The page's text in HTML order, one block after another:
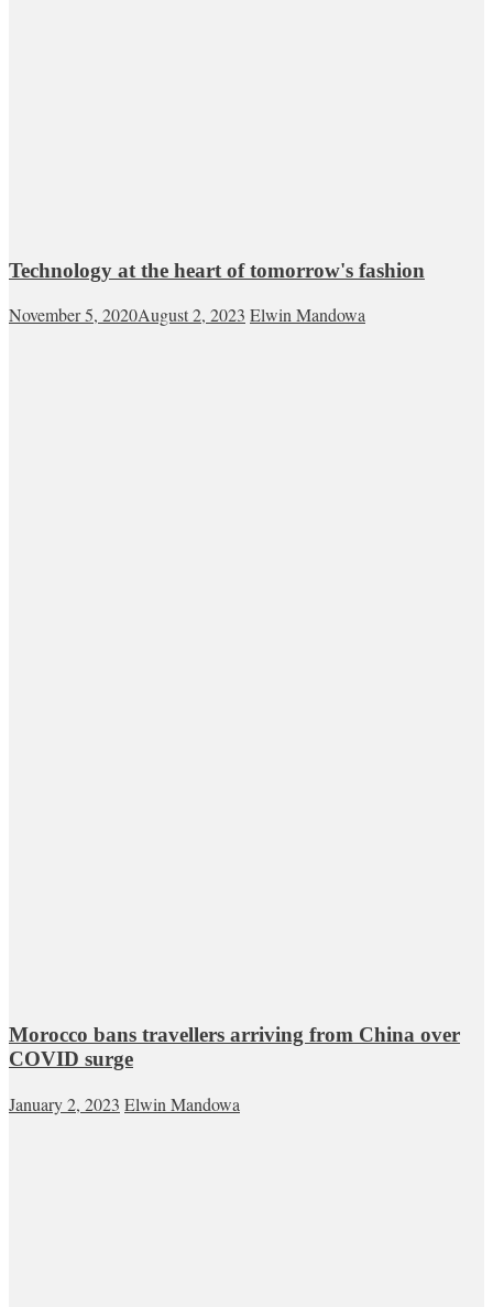
Technology at the heart of tomorrow's fashion
November 5, 2020August 2, 2023 Elwin Mandowa
Morocco bans travellers arriving from China over
COVID surge
January 2, 2023 Elwin Mandowa